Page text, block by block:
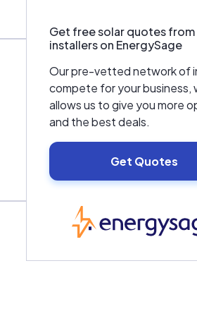
Get free solar quotes
installers on EnergySage
Our pre-vetted network of
compete for your business,
allows us to give you more
and the best deals.
Get Quotes